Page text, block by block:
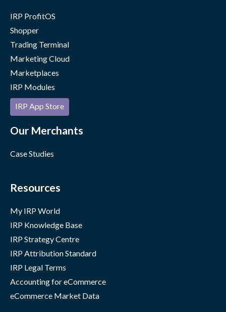
IRP ProfitOS
Shopper
Trading Terminal
Marketing Cloud
Marketplaces
IRP Modules
IRP App Store
Our Merchants
Case Studies
Resources
My IRP World
IRP Knowledge Base
IRP Strategy Centre
IRP Attribution Standard
IRP Legal Terms
Accounting for eCommerce
eCommerce Market Data